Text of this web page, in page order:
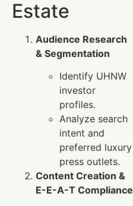
Estate
Audience Research
& Segmentation
Identify UHNW
investor
profiles.
Analyze search
intent and
preferred luxury
press outlets.
Content Creation &
E-E-A-T Compliance